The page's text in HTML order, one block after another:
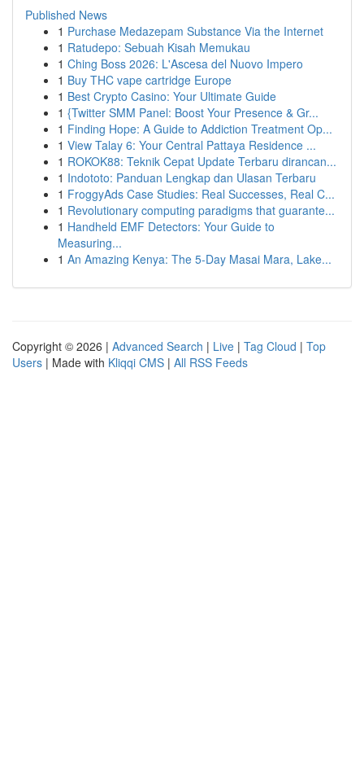
Published News
1 Purchase Medazepam Substance Via the Internet
1 Ratudepo: Sebuah Kisah Memukau
1 Ching Boss 2026: L'Ascesa del Nuovo Impero
1 Buy THC vape cartridge Europe
1 Best Crypto Casino: Your Ultimate Guide
1 {Twitter SMM Panel: Boost Your Presence & Gr...
1 Finding Hope: A Guide to Addiction Treatment Op...
1 View Talay 6: Your Central Pattaya Residence ...
1 ROKOK88: Teknik Cepat Update Terbaru dirancan...
1 Indototo: Panduan Lengkap dan Ulasan Terbaru
1 FroggyAds Case Studies: Real Successes, Real C...
1 Revolutionary computing paradigms that guarante...
1 Handheld EMF Detectors: Your Guide to
Measuring...
1 An Amazing Kenya: The 5-Day Masai Mara, Lake...
Copyright © 2026 | Advanced Search | Live | Tag Cloud | Top
Users | Made with Kliqqi CMS | All RSS Feeds